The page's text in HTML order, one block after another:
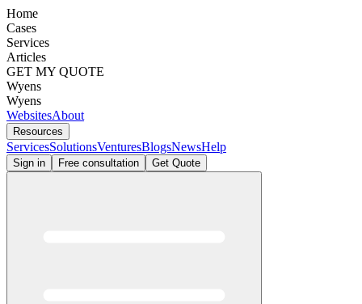
Home
Cases
Services
Articles
GET MY QUOTE
Wyens
Wyens
WebsitesAbout
Resources
ServicesSolutionsVenturesBlogsNewsHelp
Sign in Free consultation Get Quote